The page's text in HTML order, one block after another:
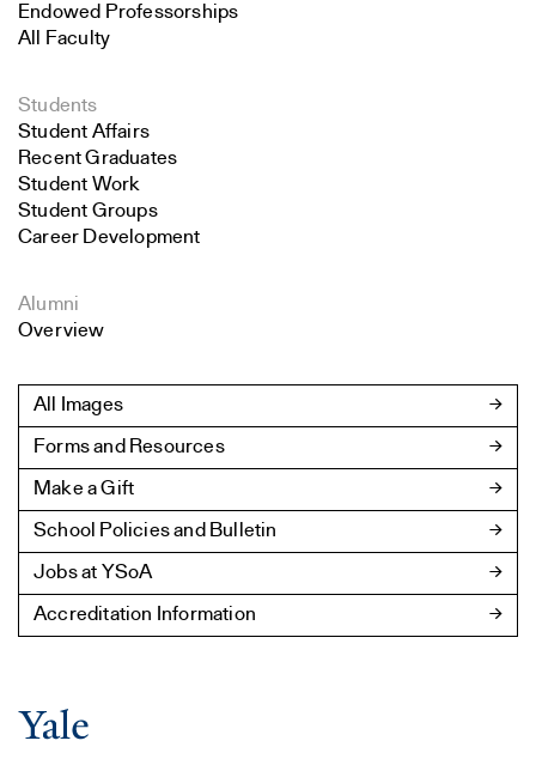
Endowed Professorships
All Faculty
Students
Student Affairs
Recent Graduates
Student Work
Student Groups
Career Development
Alumni
Overview
All Images
Forms and Resources
Make a Gift
School Policies and Bulletin
Jobs at YSoA
Accreditation Information